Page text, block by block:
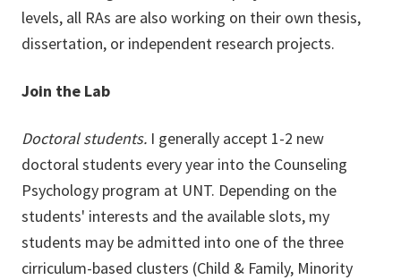
levels, all RAs are also working on their own thesis,
dissertation, or independent research projects.
Join the Lab
Doctoral students. I generally accept 1-2 new
doctoral students every year into the Counseling
Psychology program at UNT. Depending on the
students' interests and the available slots, my
students may be admitted into one of the three
cirriculum-based clusters (Child & Family, Minority